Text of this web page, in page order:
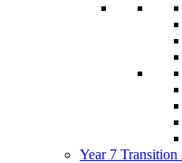
Year 7 Transition